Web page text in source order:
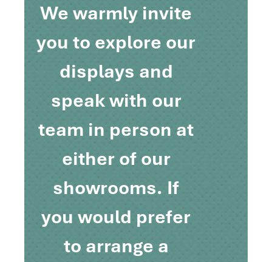
We warmly invite
you to explore our
displays and
speak with our
team in person at
either of our
showrooms. If
you would prefer
to arrange a